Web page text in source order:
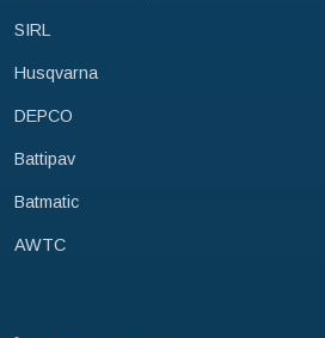
SIRL
Husqvarna
DEPCO
Battipav
Batmatic
AWTC